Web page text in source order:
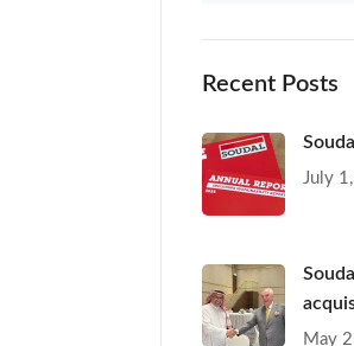
Recent Posts
July
May